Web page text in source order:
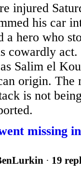
injured
his car
hero who
act.
Salim el
origin. The
is not
missing
· 19